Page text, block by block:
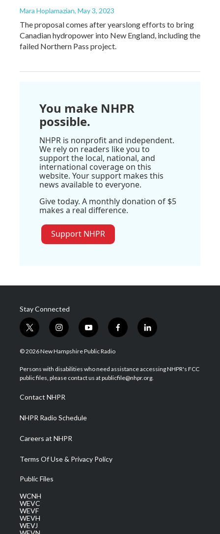
Mara Hoplamazian, May 3, 2023
The proposal comes after yearslong efforts to bring
Canadian hydropower into New England, including the
failed Northern Pass project.
You make NHPR
possible.
NHPR is nonprofit and independent.
We rely on readers like you to
support the local, national, and
international coverage on this
website. Your support makes this
news available to everyone.
Give today. A monthly donation of $5
makes a real difference.
Support NHPR
Stay Connected
t
w
i
t
e
i
n
s
a
g
a
m
y
o
u
u
b
f
a
b
o
l
i
e
d
© 2026 New Hampshire Public Radio
Persons with disabilities who need assistance accessing NHPR's FCC
public files, please contact us at publicfile@nhpr.org.
Contact NHPR
NHPR Radio Schedule
Careers at NHPR
Terms Of Use & Privacy Policy
Public Files
WCNH
WEVC
WEVF
WEVH
WEVJ